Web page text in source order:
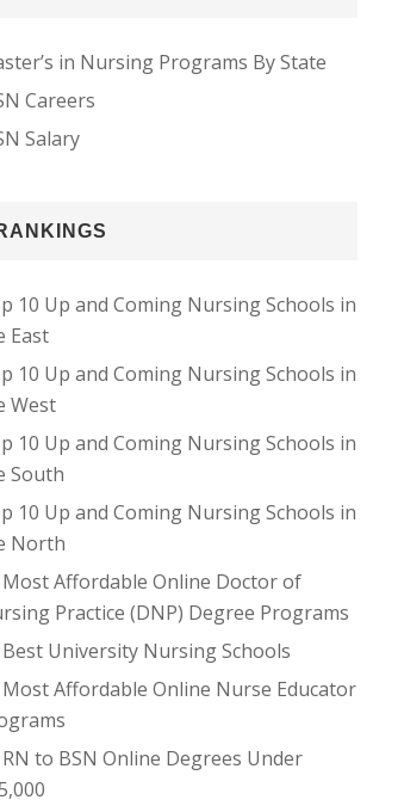
in Nursing Programs By State
Careers
Salary
10 Up and Coming Nursing Schools in
East
10 Up and Coming Nursing Schools in
West
10 Up and Coming Nursing Schools in
South
10 Up and Coming Nursing Schools in
North
Affordable Online Doctor of
Practice (DNP) Degree Programs
University Nursing Schools
Affordable Online Nurse Educator
to BSN Online Degrees Under